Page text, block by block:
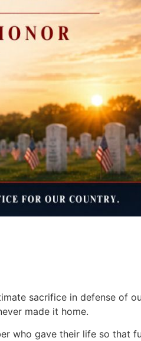
sacrifice in defense of
made it home.
who gave their life so that